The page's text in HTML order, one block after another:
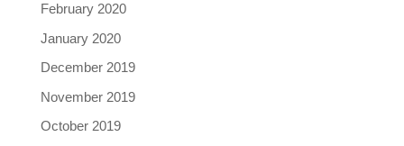
February 2020
January 2020
December 2019
November 2019
October 2019